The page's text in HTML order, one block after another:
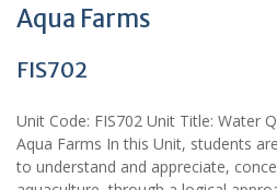
Aqua Farms
FIS702
Unit Code: FIS702 Unit Title: Water
Aqua Farms In this Unit, students
to understand and appreciate,